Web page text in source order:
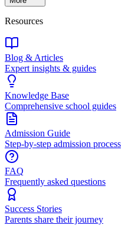
Resources
Blog & Articles
Expert insights & guides
Knowledge Base
Comprehensive school guides
Admission Guide
Step-by-step admission process
FAQ
Frequently asked questions
Success Stories
Parents share their journey